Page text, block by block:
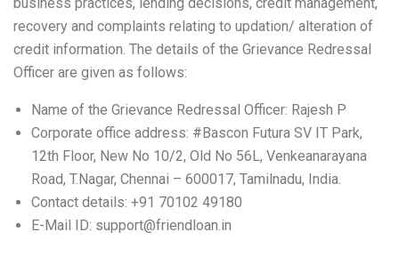
recovery and complaints relating to updation/ alteration of
credit information. The details of the Grievance Redressal
Officer are given as follows:
Name of the Grievance Redressal Officer: Rajesh P
Corporate office address: #Bascon Futura SV IT Park,
12th Floor, New No 10/2, Old No 56L, Venkeanarayana
Road, T.Nagar, Chennai – 600017, Tamilnadu, India.
Contact details: +91 70102 49180
E-Mail ID: support@friendloan.in